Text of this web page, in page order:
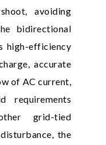
avoiding
bidirectional
high-efficiency
accurate
of AC current,
requirements
grid-tied
the